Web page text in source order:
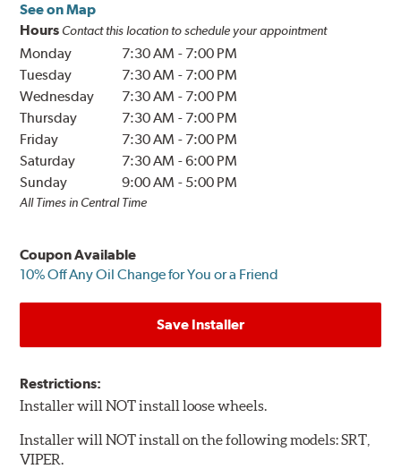
See on Map
Hours Contact this location to schedule your appointment
Monday 7:30 AM - 7:00 PM
Tuesday
7:30 AM - 7:00 PM
Wednesday
7:30 AM - 7:00 PM
Thursday
7:30 AM - 7:00 PM
Friday
7:30 AM - 7:00 PM
Saturday
7:30 AM -6:00 PM
Sunday
9:00 AM - 5:00 PM
All Times in Central Time
Coupon Available
10% Off Any Oil Change for You or a Friend
Save Installer
Restrictions:
Installer will NOT install loose wheels.
Installer will NOT install on the following models: SRT,
VIPER.